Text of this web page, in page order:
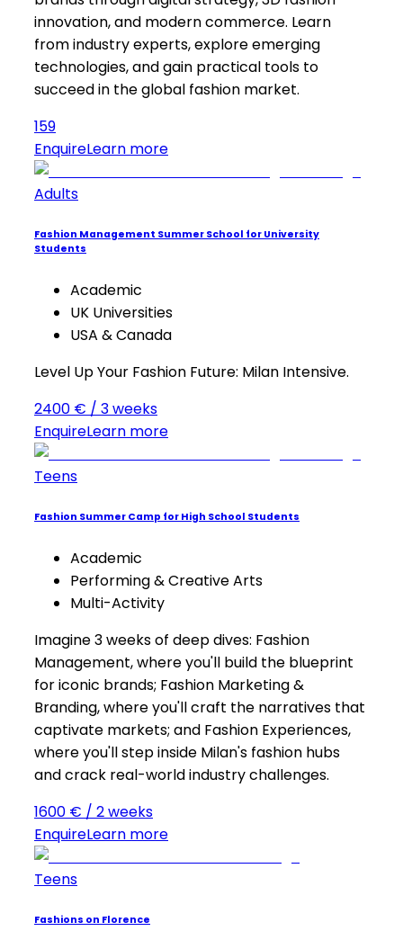
innovation, and modern commerce. Learn
from industry experts, explore emerging
technologies, and gain practical tools to
succeed in the global fashion market.
159
EnquireLearn more
Adults
Fashion Management Summer School for University
Students
Academic
UK Universities
USA & Canada
Level Up Your Fashion Future: Milan Intensive.
2400 € / 3 weeks
EnquireLearn more
Teens
Fashion Summer Camp for High School Students
Academic
Performing & Creative Arts
Multi-Activity
Imagine 3 weeks of deep dives: Fashion
Management, where you'll build the blueprint
for iconic brands; Fashion Marketing &
Branding, where you'll craft the narratives that
captivate markets; and Fashion Experiences,
where you'll step inside Milan's fashion hubs
and crack real-world industry challenges.
1600 € / 2 weeks
EnquireLearn more
Teens
Fashions on Florence